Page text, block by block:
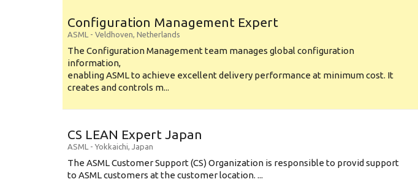
Configuration Management Expert
ASML - Veldhoven, Netherlands
The Configuration Management team manages global configuration
information,
enabling ASML to achieve excellent delivery performance at minimum cost. It
creates and controls m...
CS LEAN Expert Japan
ASML - Yokkaichi, Japan
The ASML Customer Support (CS) Organization is responsible to provid support
to ASML customers at the customer location. ...